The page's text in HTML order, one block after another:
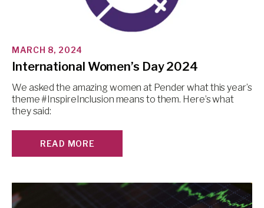
MARCH 8, 2024
International Women’s Day 2024
We asked the amazing women at Pender what this year’s
theme #InspireInclusion means to them. Here’s what
they said:
READ MORE